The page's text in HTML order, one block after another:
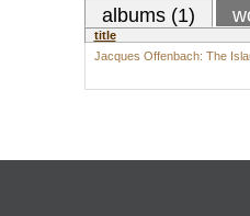
albums (1)
title
Jacques Offenbach: The